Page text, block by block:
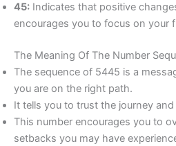
45: Indicates that positive
encourages you to focus on your
The Meaning Of The Number
The sequence of 5445 is a
you are on the right path.
It tells you to trust the journey
This number encourages you to
setbacks you may have